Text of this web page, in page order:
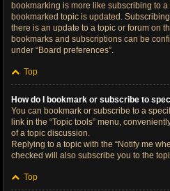
bookmarking is more like subscribing to
bookmarked topic is updated.
there is an update to a topic or forum on
bookmarks and subscriptions can be
under “Board preferences”.
Top
How do I bookmark or subscribe to
You can bookmark or subscribe to a
link in the “Topic tools” menu,
of a topic discussion.
Replying to a topic with the “Notify me
checked will also subscribe you to the
Top